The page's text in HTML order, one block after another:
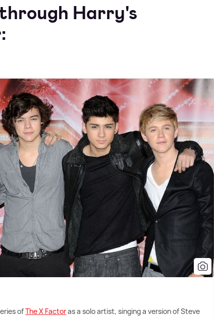
Harry's
ofThe X Factoras a solo artist, singing a version of Steve